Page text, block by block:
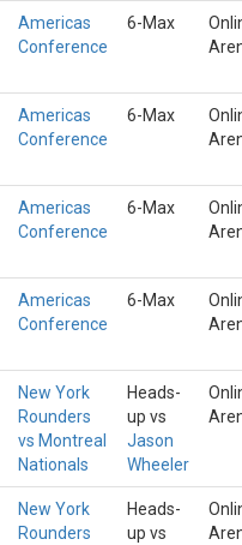
Americas
Conference
6-Max
Americas
Conference
6-Max
Americas
Conference
6-Max
Americas
Conference
6-Max
New York
Rounders
vs Montreal
Nationals
Heads-
up vs
Jason
Wheeler
New York
Rounders
Heads-
up vs